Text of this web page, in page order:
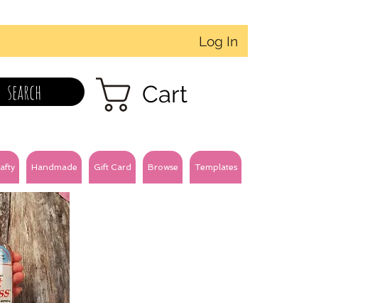
Log In
search Cart
Handmade Gift Card Browse Templates